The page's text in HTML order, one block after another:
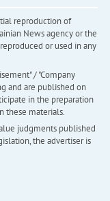
reproduction of
News agency or the
or used in any
/ "Company
and are published on
in the preparation
these materials.
judgments published
the advertiser is